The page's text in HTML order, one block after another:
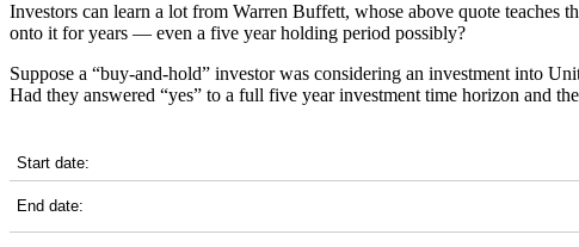
Investors can learn a lot from Warren Buffett, whose above quote
onto it for years — even a five year holding period possibly?
Suppose a “buy-and-hold” investor was considering an investment into
Had they answered “yes” to a full five year investment time horizon and
Start date:
End date: